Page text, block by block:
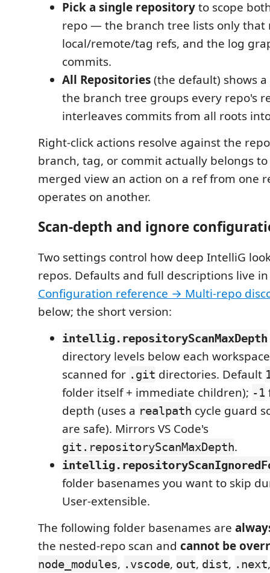
Pick a single repositoryto scope
repo — the branch tree lists only that
local/remote/tag refs, and the log
commits.
All Repositories(the default) shows
the branch tree groups every repo's
interleaves commits from all roots
Right-click actions resolve against the
branch, tag, or commit actually belongs
merged view an action on a ref from one
operates on another.
Scan-depth and ignore
Two settings control how deep IntelliG
repos. Defaults and full descriptions live
Configuration reference → Multi-repo
below; the short version:
intellig.repositoryScanMaxDepth
directory levels below each
scanned for .git directories. Default
folder itself + immediate children); -1
depth (uses a realpath cycle guard
are safe). Mirrors VS Code's
git.repositoryScanMaxDepth.
folder basenames you want to skip
User-extensible.
The following folder basenames are
the nested-repo scan and cannot be
node_modules, .vscode, out, dist, .next